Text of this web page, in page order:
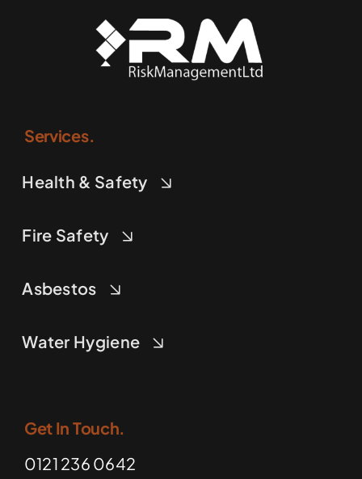
Services.
Health & Safety
Fire Safety
Asbestos
Water Hygiene
Get In Touch.
0121 236 0642